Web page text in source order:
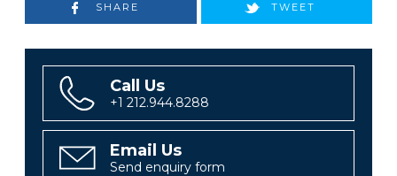
SHARE TWEET
Call Us
+1 212.944.8288
Email Us
Send enquiry form